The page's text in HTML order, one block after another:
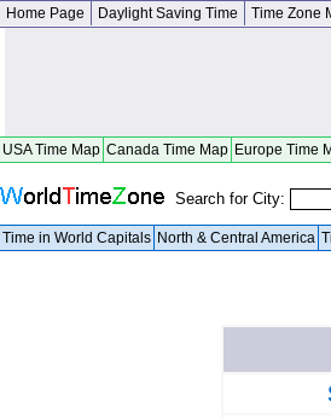
Home Page Daylight Saving Time Time Zone
USA Time Map Canada Time Map Europe Time
Search for City:
Time in World Capitals North & Central America